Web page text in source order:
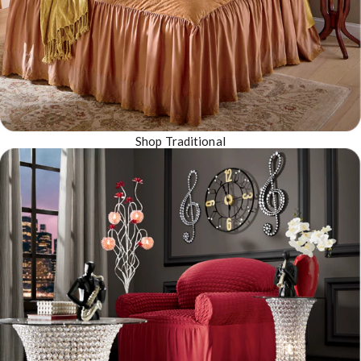
Shop Traditional